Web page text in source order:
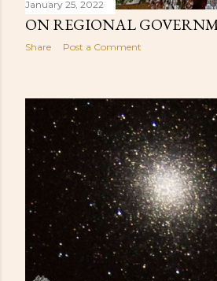
January 25, 2022
ON REGIONAL
Share Post a Comment